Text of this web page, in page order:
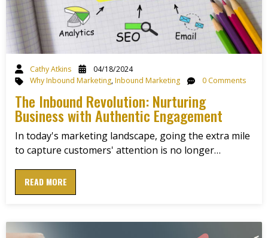
Cathy Atkins
04/18/2024
Why Inbound Marketing,Inbound Marketing 0 Comments
The Inbound Revolution: Nurturing
Business with Authentic Engagement
In today's marketing landscape, going the extra mile
to capture customers' attention is no longer…
READ MORE